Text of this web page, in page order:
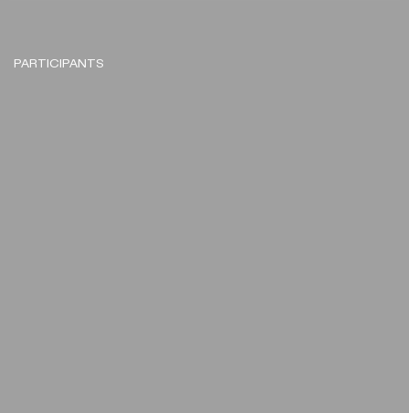
PARTICIPANTS